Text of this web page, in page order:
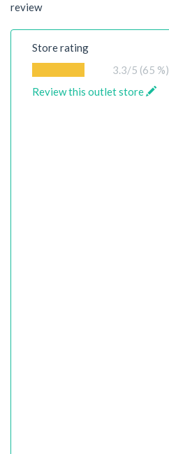
review
Store rating
3.3/5 (65 %),
Review this outlet store